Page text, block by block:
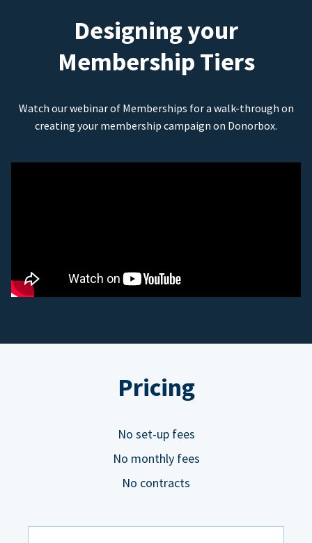
Designing your
Membership Tiers
Watch our webinar of Memberships for a walk-through on
creating your membership campaign on Donorbox.
Pricing
No set-up fees
No monthly fees
No contracts